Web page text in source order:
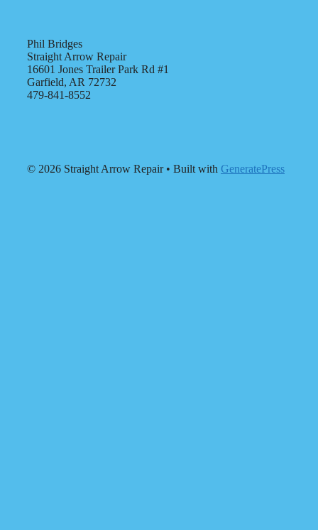
Phil Bridges
Straight Arrow Repair
16601 Jones Trailer Park Rd #1
Garfield, AR 72732
479-841-8552
© 2026 Straight Arrow Repair• Built with GeneratePress